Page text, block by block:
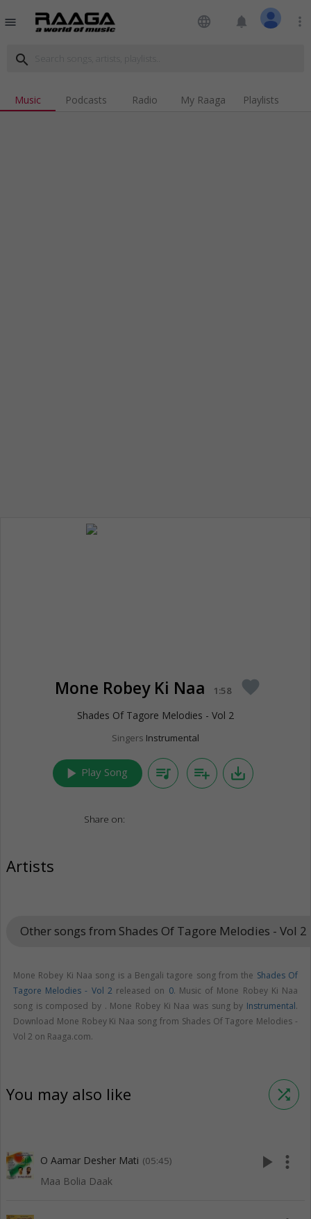
menu language notifications more_vert
search
Music Podcasts Radio My Raaga Playlists
Mone Robey Ki Naa 1:58 favorite
Shades Of Tagore Melodies - Vol 2
Singers Instrumental
play_arrow Play Song queue_music playlist_add save_alt
Share on:
Artists
Other songs from Shades Of Tagore Melodies - Vol 2
Mone Robey Ki Naa song is a Bengali tagore song from the Shades Of
Tagore Melodies - Vol 2 released on 0. Music of Mone Robey Ki Naa
song is composed by . Mone Robey Ki Naa was sung by Instrumental.
Download Mone Robey Ki Naa song from Shades Of Tagore Melodies -
Vol 2 on Raaga.com.
You may also like shuffle
O Aamar Desher Mati (05:45)
Maa Bolia Daak
play_arrow more_vert